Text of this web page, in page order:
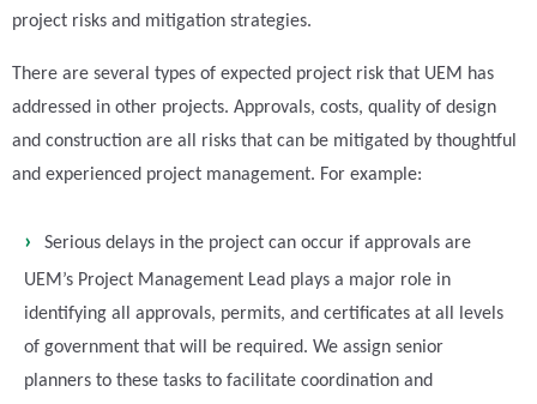
project risks and mitigation strategies.
There are several types of expected project risk that UEM has
addressed in other projects. Approvals, costs, quality of design
and construction are all risks that can be mitigated by thoughtful
and experienced project management. For example:
Serious delays in the project can occur if approvals are
UEM’s Project Management Lead plays a major role in
identifying all approvals, permits, and certificates at all levels
of government that will be required. We assign senior
planners to these tasks to facilitate coordination and